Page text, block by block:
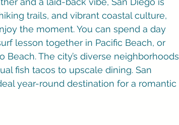
trails, and vibrant coastal culture,
the moment. You can spend a day
lesson together in Pacific Beach, or
The city’s diverse neighborhoods
fish tacos to upscale dining. San
year-round destination for a romantic